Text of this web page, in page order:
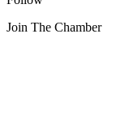
Join The Chamber